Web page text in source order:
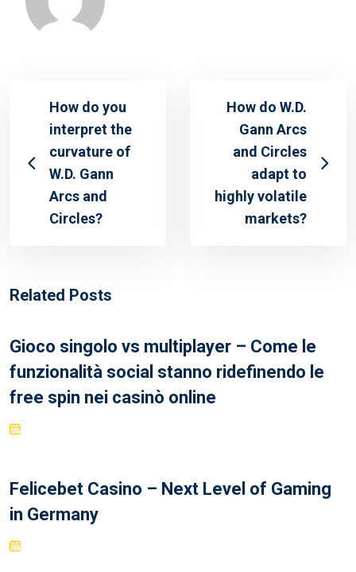
How do you
interpret the
curvature of
W.D. Gann
Arcs and
Circles?
How do W.D.
Gann Arcs
and Circles
adapt to
highly volatile
markets?
Related Posts
Gioco singolo vs multiplayer – Come le
funzionalità social stanno ridefinendo le
free spin nei casinò online
Felicebet Casino – Next Level of Gaming
in Germany